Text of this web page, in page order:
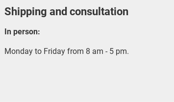
Shipping and consultation
In person:
Monday to Friday from 8 am - 5 pm.